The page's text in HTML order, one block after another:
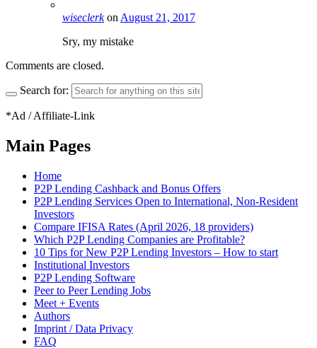
wiseclerkon August 21, 2017
Sry, my mistake
Comments are closed.
Search for:
*Ad / Affiliate-Link
Main Pages
Home
P2P Lending Cashback and Bonus Offers
P2P Lending Services Open to International, Non-Resident
Investors
Compare IFISA Rates (April 2026, 18 providers)
Which P2P Lending Companies are Profitable?
10 Tips for New P2P Lending Investors – How to start
Institutional Investors
P2P Lending Software
Peer to Peer Lending Jobs
Meet + Events
Authors
Imprint / Data Privacy
FAQ